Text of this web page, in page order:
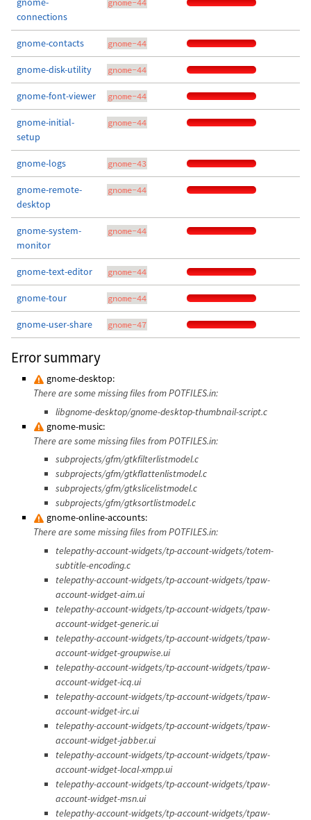
connections
gnome-44
gnome-contacts gnome-44
gnome-disk-utility gnome-44
gnome-font-viewer gnome-44
gnome-initial-
setup
gnome-44
gnome-logs gnome-43
gnome-remote-
desktop
gnome-44
gnome-system-
monitor
gnome-44
gnome-text-editor gnome-44
gnome-tour gnome-44
gnome-user-share gnome-47
Error summary
gnome-desktop:
There are some missing files from POTFILES.in:
libgnome-desktop/gnome-desktop-thumbnail-script.c
gnome-music:
There are some missing files from POTFILES.in:
subprojects/gfm/gtkfilterlistmodel.c
subprojects/gfm/gtkflattenlistmodel.c
subprojects/gfm/gtkslicelistmodel.c
subprojects/gfm/gtksortlistmodel.c
gnome-online-accounts:
There are some missing files from POTFILES.in:
telepathy-account-widgets/tp-account-widgets/totem-
subtitle-encoding.c
telepathy-account-widgets/tp-account-widgets/tpaw-
account-widget-aim.ui
telepathy-account-widgets/tp-account-widgets/tpaw-
account-widget-generic.ui
telepathy-account-widgets/tp-account-widgets/tpaw-
account-widget-groupwise.ui
telepathy-account-widgets/tp-account-widgets/tpaw-
account-widget-icq.ui
telepathy-account-widgets/tp-account-widgets/tpaw-
account-widget-irc.ui
telepathy-account-widgets/tp-account-widgets/tpaw-
account-widget-jabber.ui
telepathy-account-widgets/tp-account-widgets/tpaw-
account-widget-local-xmpp.ui
telepathy-account-widgets/tp-account-widgets/tpaw-
account-widget-msn.ui
telepathy-account-widgets/tp-account-widgets/tpaw-